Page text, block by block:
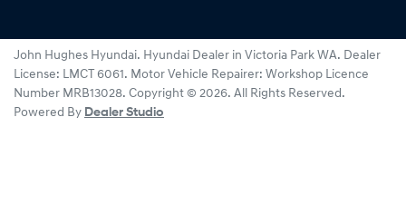
John Hughes Hyundai. Hyundai Dealer in Victoria Park WA. Dealer
License: LMCT 6061. Motor Vehicle Repairer: Workshop Licence
Number MRB13028. Copyright © 2026. All Rights Reserved.
Powered By Dealer Studio